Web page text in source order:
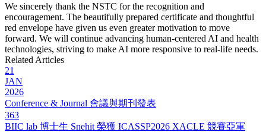
We sincerely thank the NSTC for the recognition and
encouragement. The beautifully prepared certificate and thoughtful
red envelope have given us even greater motivation to move
forward. We will continue advancing human-centered AI and health
technologies, striving to make AI more responsive to real-life needs.
Related Articles
21
JAN
2026
Conference & Journal 會議與期刊發表
363
BIIC lab 博士生 Snehit 榮獲 ICASSP2026 XACLE 競賽亞軍